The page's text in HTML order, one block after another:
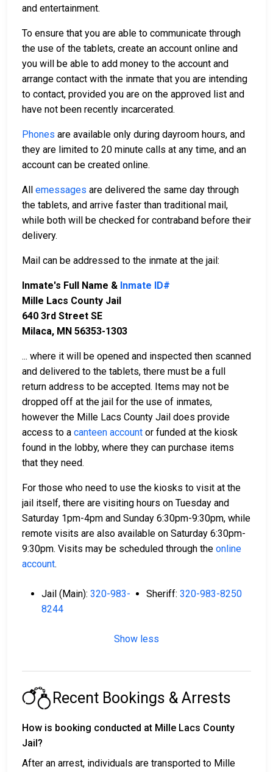
and entertainment.
To ensure that you are able to communicate through
the use of the tablets, create an account online and
you will be able to add money to the account and
arrange contact with the inmate that you are intending
to contact, provided you are on the approved list and
have not been recently incarcerated.
Phones are available only during dayroom hours, and
they are limited to 20 minute calls at any time, and an
account can be created online.
All emessages are delivered the same day through
the tablets, and arrive faster than traditional mail,
while both will be checked for contraband before their
delivery.
Mail can be addressed to the inmate at the jail:
Inmate's Full Name & Inmate ID#
Mille Lacs County Jail
640 3rd Street SE
Milaca, MN 56353-1303
... where it will be opened and inspected then scanned
and delivered to the tablets, there must be a full
return address to be accepted. Items may not be
dropped off at the jail for the use of inmates,
however the Mille Lacs County Jail does provide
access to a canteen account or funded at the kiosk
found in the lobby, where they can purchase items
that they need.
For those who need to use the kiosks to visit at the
jail itself, there are visiting hours on Tuesday and
Saturday 1pm-4pm and Sunday 6:30pm-9:30pm, while
remote visits are also available on Saturday 6:30pm-
9:30pm. Visits may be scheduled through the online
account.
Jail (Main): 320-983-
8244
Sheriff: 320-983-8250
Show less
Recent Bookings & Arrests
How is booking conducted at Mille Lacs County
Jail?
After an arrest, individuals are transported to Mille